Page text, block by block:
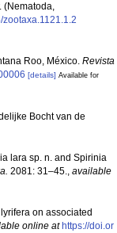
(Nematoda,
zootaxa.1121.1.2
Roo, México. Revista
[details] Available for
Bocht van de
lara sp. n. and Spirinia
2081: 31–45., available
on associated
online at https://doi.or